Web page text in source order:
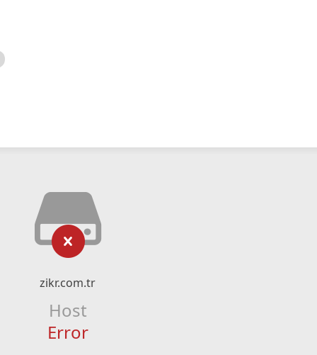
zikr.com.tr
Host
Error